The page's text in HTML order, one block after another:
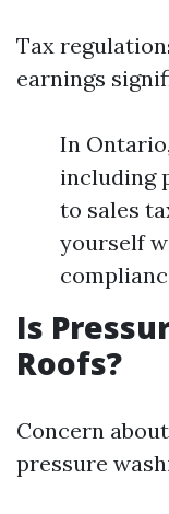
Tax
earnings
In
including
to sales
yourself
Is
Roofs?
Concern
pressure